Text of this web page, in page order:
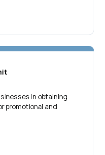
in obtaining
promotional and